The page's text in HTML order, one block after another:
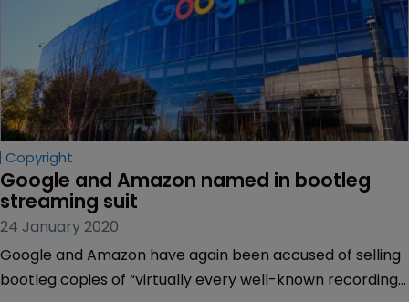
Copyright
Google and Amazon named in bootleg
streaming suit
24 January 2020
Google and Amazon have again been accused of selling
bootleg copies of “virtually every well-known recording